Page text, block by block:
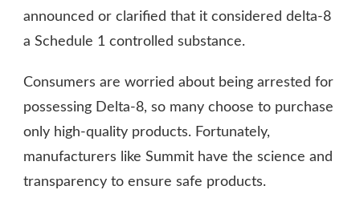
IN
announced or clarified that it considered delta-8
a Schedule 1 controlled substance.
Consumers are worried about being arrested for
possessing Delta-8, so many choose to purchase
only high-quality products. Fortunately,
manufacturers like Summit have the science and
transparency to ensure safe products.